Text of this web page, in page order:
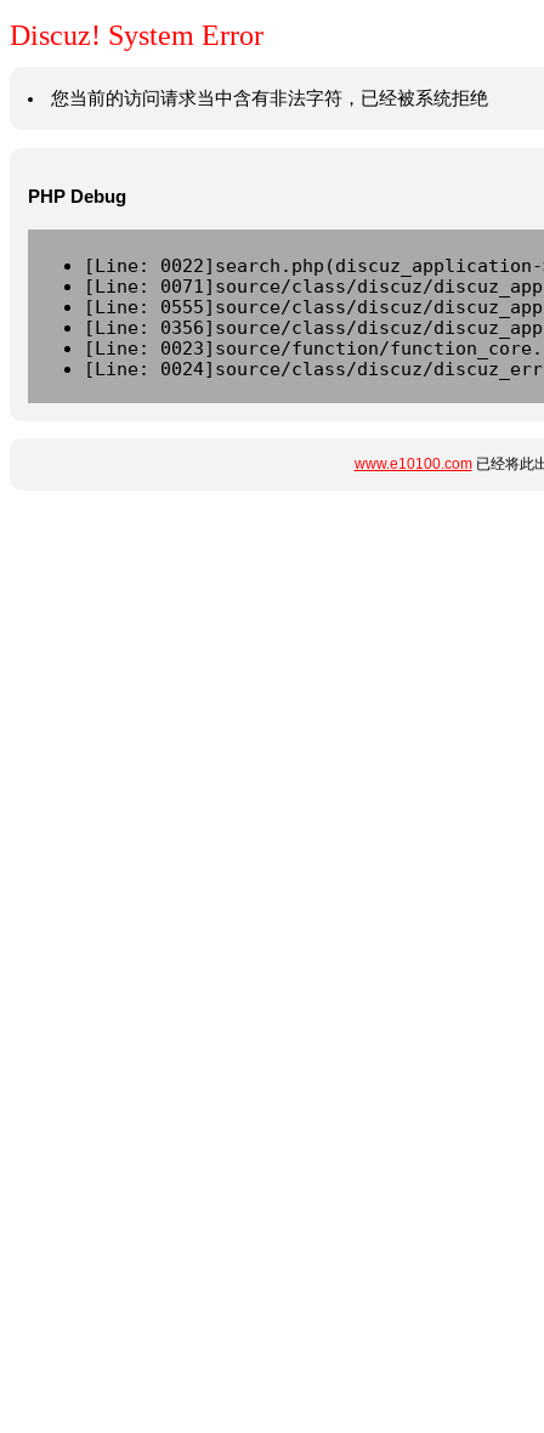
Discuz! System Error
您当前的访问请求当中含有非法字符，已经被系统拒绝
PHP Debug
[Line:
[Line: 0071]source/class/discuz/
[Line: 0555]source/class/discuz/
[Line: 0356]source/class/discuz/
[Line: 0023]source/function/
[Line: 0024]source/class/discuz/
www.e10100.com已经将此